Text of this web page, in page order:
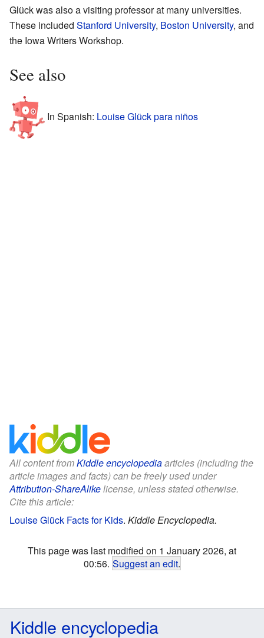
Glück was also a visiting professor at many universities.
These included Stanford University, Boston University, and
the Iowa Writers Workshop.
See also
In Spanish: Louise Glück para niños
All content fromKiddle encyclopediaarticles (including the
article images and facts) can be freely used under
Attribution-ShareAlikelicense, unless stated otherwise.
Cite this article:
Louise Glück Facts for Kids. Kiddle Encyclopedia.
This page was last modified on 1 January 2026, at
00:56. Suggest an edit.
Kiddle encyclopedia